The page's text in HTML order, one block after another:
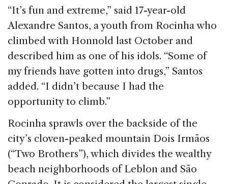
“It’s fun and extreme,” said 17-year-old
Alexandre Santos, a youth from Rocinha who
climbed with Honnold last October and
described him as one of his idols. “Some of
my friends have gotten into drugs,” Santos
added. “I didn’t because I had the
opportunity to climb.”
Rocinha sprawls over the backside of the
city’s cloven-peaked mountain Dois Irmãos
(“Two Brothers”), which divides the wealthy
beach neighborhoods of Leblon and São